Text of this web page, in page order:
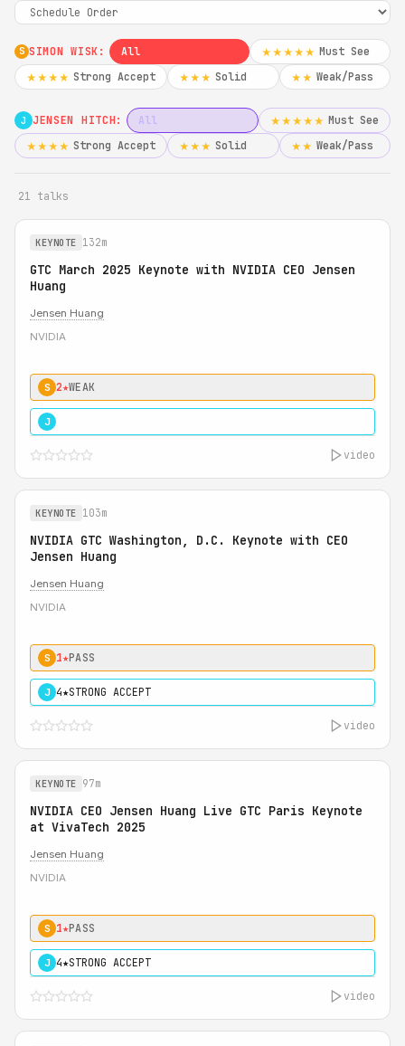
S SIMON WISK: All ★★★★★ Must See
★★★★ Strong Accept ★★★ Solid ★★ Weak/Pass
J JENSEN HITCH: All ★★★★★ Must See
★★★★ Strong Accept ★★★ Solid ★★ Weak/Pass
21 talks
KEYNOTE 132m
GTC March 2025 Keynote with NVIDIA CEO Jensen
Huang
Jensen Huang
NVIDIA
S 2★WEAK
J
video
KEYNOTE 103m
NVIDIA GTC Washington, D.C. Keynote with CEO
Jensen Huang
Jensen Huang
NVIDIA
S 1★PASS
J 4★STRONG ACCEPT
video
KEYNOTE 97m
NVIDIA CEO Jensen Huang Live GTC Paris Keynote
at VivaTech 2025
Jensen Huang
NVIDIA
S 1★PASS
J 4★STRONG ACCEPT
video